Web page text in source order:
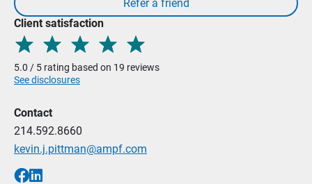
Client satisfaction
5.0 / 5 rating based on 19 reviews
See disclosures
Contact
214.592.8660
kevin.j.pittman@ampf.com